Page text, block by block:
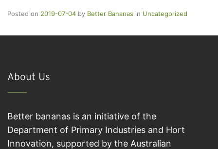
Posted on 2019-07-04 by Better Bananas in Uncategorized
About Us
Better bananas is an initiative of the
Department of Primary Industries and Hort
Innovation, supported by the Australian